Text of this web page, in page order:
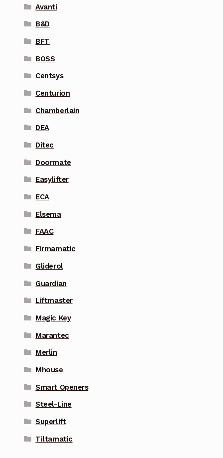
Avanti
B&D
BFT
BOSS
Centsys
Centurion
Chamberlain
DEA
Ditec
Doormate
Easylifter
ECA
Elsema
FAAC
Firmamatic
Gliderol
Guardian
Liftmaster
Magic Key
Marantec
Merlin
Mhouse
Smart Openers
Steel-Line
Superlift
Tiltamatic